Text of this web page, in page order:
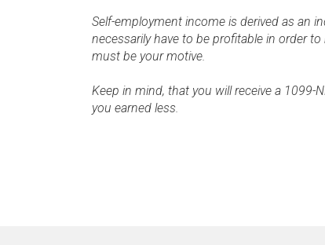
Self-employment income is derived as an
necessarily have to be profitable in order
must be your motive.
Keep in mind, that you will receive a
you earned less.